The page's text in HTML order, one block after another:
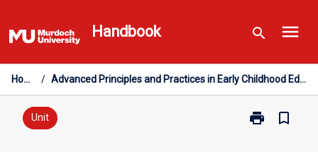
to
content
Handbook search menu
Home / Advanced Principles and Practices in Early Childhood Education
Unit print
Print
bookmark_border